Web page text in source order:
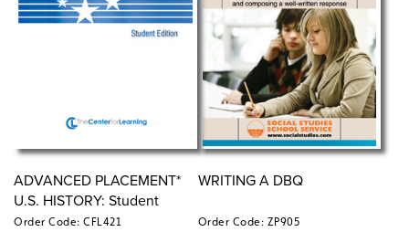
WRITING A DBQ
Order Code: ZP905
ADVANCED PLACEMENT*
U.S. HISTORY: Student
Editions
Order Code: CFL421